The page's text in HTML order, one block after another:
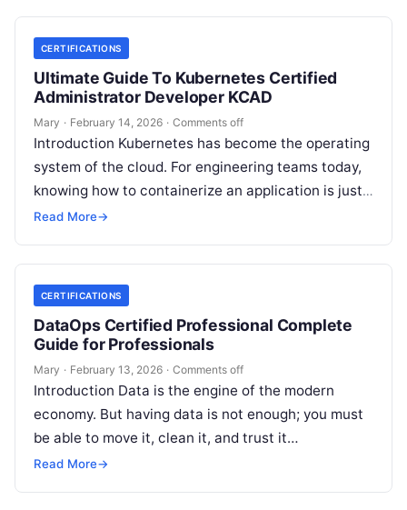
CERTIFICATIONS
Ultimate Guide To Kubernetes Certified
Administrator Developer KCAD
Mary · February 14, 2026 · Comments off
Introduction Kubernetes has become the operating
system of the cloud. For engineering teams today,
knowing how to containerize an application is just
the start; the real challenge—and…
Read More→
CERTIFICATIONS
DataOps Certified Professional Complete
Guide for Professionals
Mary · February 13, 2026 · Comments off
Introduction Data is the engine of the modern
economy. But having data is not enough; you must
be able to move it, clean it, and trust it…
Read More→